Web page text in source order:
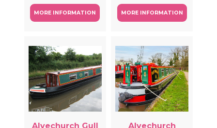
MORE INFORMATION MORE INFORMATION
Alvechurch Gull
Alvechurch